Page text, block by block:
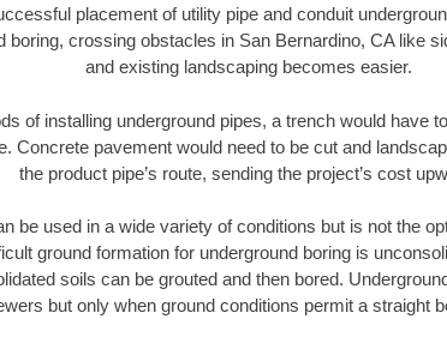
placement of utility pipe and conduit
boring, crossing obstacles in San Bernardino, CA like
and existing landscaping becomes easier.
of installing underground pipes, a trench would have
Concrete pavement would need to be cut and
the product pipe’s route, sending the project’s cost
be used in a wide variety of conditions but is not the
ground formation for underground boring is
soils can be grouted and then bored.
but only when ground conditions permit a straight